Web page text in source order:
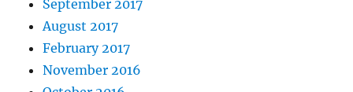
September 2017
August 2017
February 2017
November 2016